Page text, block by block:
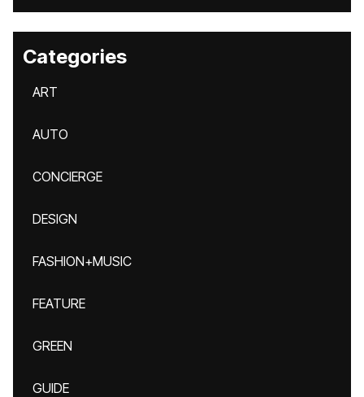
Categories
ART
AUTO
CONCIERGE
DESIGN
FASHION+MUSIC
FEATURE
GREEN
GUIDE